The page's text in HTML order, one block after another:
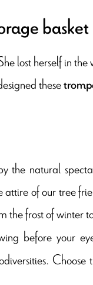
basket
lost herself in
these
natural
attire of our tree
frost of winter
before your
Choose